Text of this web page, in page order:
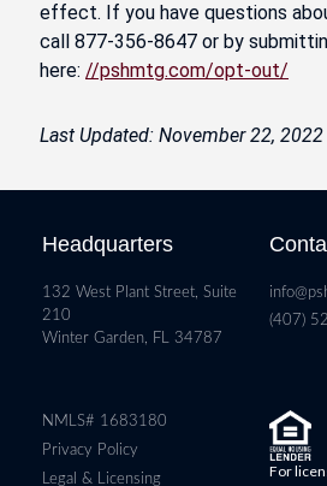
effect. If you have questions
call 877-356-8647 or by
here: //pshmtg.com/opt-out/
Last Updated: November 22, 2022
Headquarters
132 West Plant Street, Suite
210
Winter Garden, FL 34787
(407)
NMLS# 1683180
Privacy Policy
Legal & Licensing
For